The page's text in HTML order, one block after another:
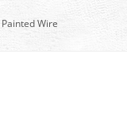
Painted Wire